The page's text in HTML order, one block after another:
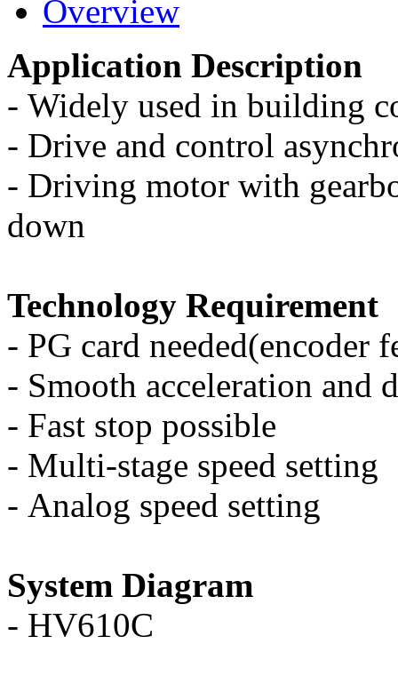
Overview
Application Description
- Widely used in building
- Drive and control
- Driving motor with
down
Technology Requirement
- PG card needed(encoder
- Smooth acceleration and
- Fast stop possible
- Multi-stage speed setting
- Analog speed setting
System Diagram
- HV610C